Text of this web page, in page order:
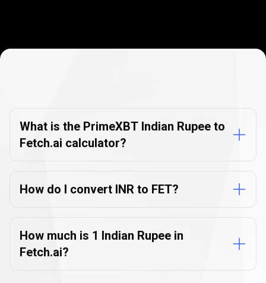
FAQs
What is the PrimeXBT Indian Rupee to
Fetch.ai calculator?
How do I convert INR to FET?
How much is 1 Indian Rupee in
Fetch.ai?